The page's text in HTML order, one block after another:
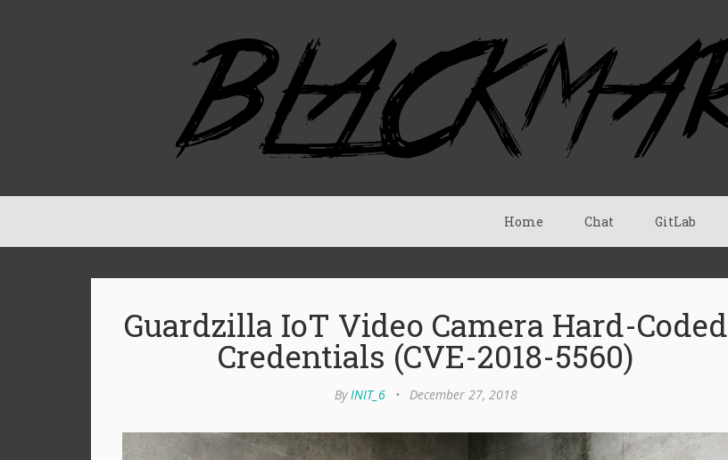
Home Chat GitLab
Guardzilla IoT Video Camera Hard-Coded
Credentials (CVE-2018-5560)
ByINIT_6 • December 27, 2018